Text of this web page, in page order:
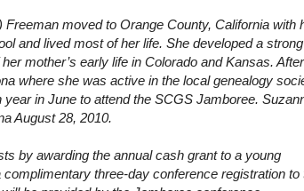
Freeman moved to Orange County, California with
and lived most of her life. She developed a strong
mother’s early life in Colorado andKansas. After
where she was active in the local genealogy
year in June to attend the SCGS Jamboree.
August 28, 2010.
by awarding the annual cash grant to a young
three-day conference registration to